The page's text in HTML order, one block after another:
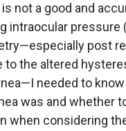
not a good and
intraocular pressure
post
to the altered
needed to
was and whether
when considering